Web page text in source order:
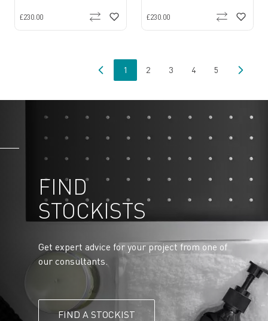
£230.00 £230.00
You're currently reading page
1 Page
2 Page
3 Page
4 Page
5
FIND
STOCKISTS
Get expert advice for your project from one of
our consultants.
FIND A STOCKIST